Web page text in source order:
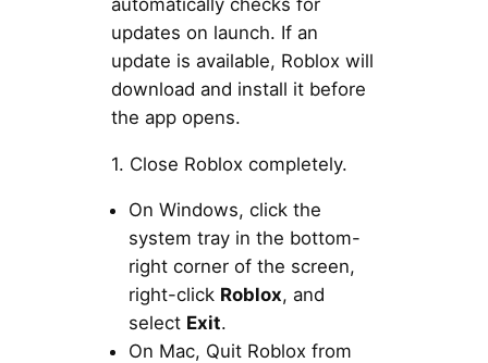
updates on launch. If an
update is available, Roblox will
download and install it before
the app opens.
1. Close Roblox completely.
On Windows, click the
system tray in the bottom-
right corner of the screen,
right-click Roblox, and
select Exit.
On Mac, Quit Roblox from